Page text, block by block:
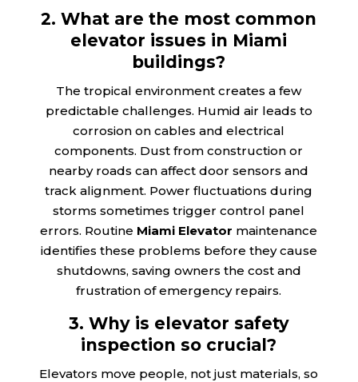
2. What are the most common
elevator issues in Miami
buildings?
The tropical environment creates a few
predictable challenges. Humid air leads to
corrosion on cables and electrical
components. Dust from construction or
nearby roads can affect door sensors and
track alignment. Power fluctuations during
storms sometimes trigger control panel
errors. Routine Miami Elevator maintenance
identifies these problems before they cause
shutdowns, saving owners the cost and
frustration of emergency repairs.
3. Why is elevator safety
inspection so crucial?
Elevators move people, not just materials, so